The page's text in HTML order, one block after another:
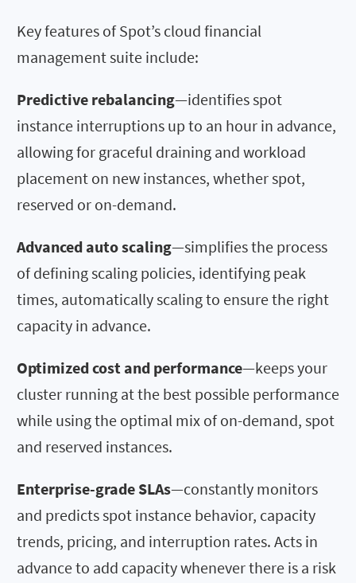
Key features of Spot’s cloud financial
management suite include:
Predictive rebalancing—identifies spot
instance interruptions up to an hour in advance,
allowing for graceful draining and workload
placement on new instances, whether spot,
reserved or on-demand.
Advanced auto scaling—simplifies the process
of defining scaling policies, identifying peak
times, automatically scaling to ensure the right
capacity in advance.
Optimized cost and performance—keeps your
cluster running at the best possible performance
while using the optimal mix of on-demand, spot
and reserved instances.
Enterprise-grade SLAs—constantly monitors
and predicts spot instance behavior, capacity
trends, pricing, and interruption rates. Acts in
advance to add capacity whenever there is a risk